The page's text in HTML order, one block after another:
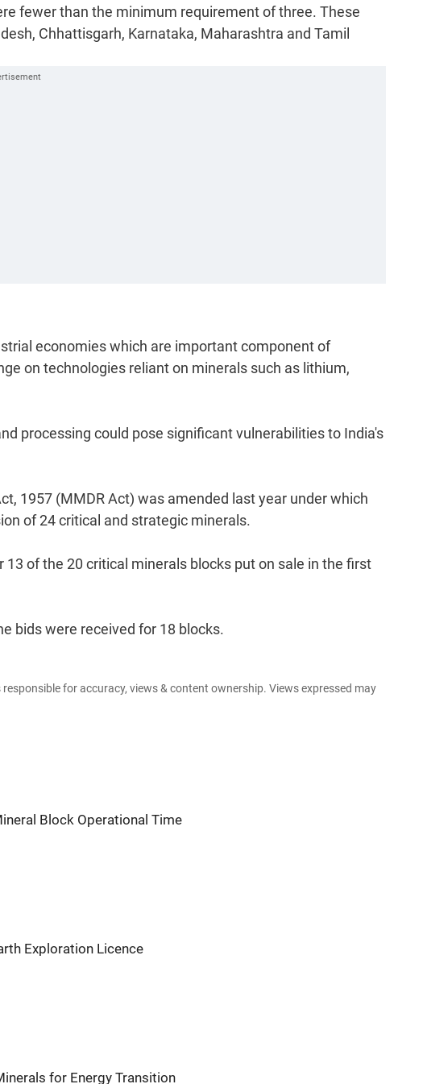
fewer than the minimum requirement of three. These
Chhattisgarh, Karnataka, Maharashtra and Tamil
economies which are important component of
on technologies reliant on minerals such as lithium,
processing could pose significant vulnerabilities to India's
1957 (MMDR Act) was amended last year under which
of 24 critical and strategic minerals.
of the 20 critical minerals blocks put on sale in the first
bids were received for 18 blocks.
for accuracy, views & content ownership. Views expressed may
Block Operational Time
Exploration Licence
for Energy Transition